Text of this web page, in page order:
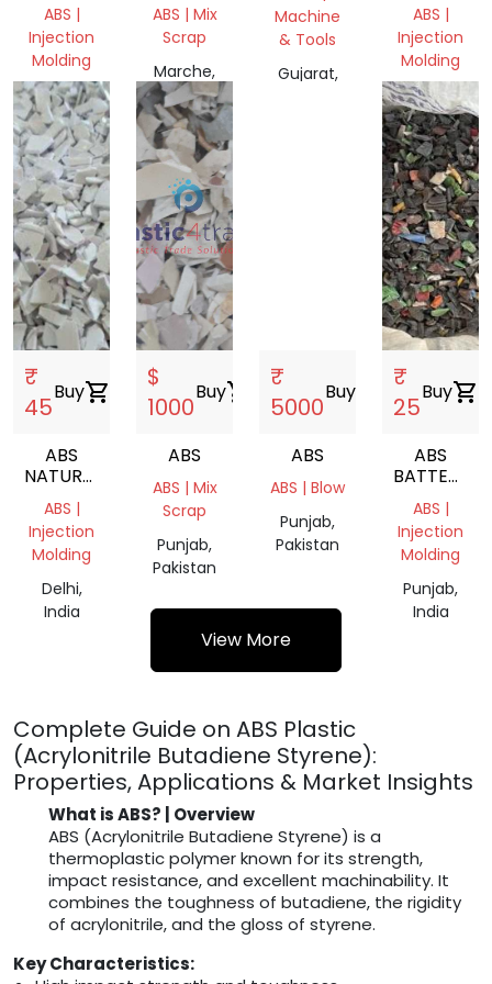
ABS |
Injection
Molding
WrocBaw,
Polska
REGRINDED
ABS | Mix
Scrap
Marche,
Italia
Machine
& Tools
Gujarat,
ABS |
Injection
Molding
Delhi,
India
₹
45
Buyshopping_cart
ABS
NATURAL
MILKY
GRINDING
ABS |
Injection
Molding
Delhi,
India
$
1000
Buyshopping_cart
ABS
ABS | Mix
Scrap
Punjab,
Pakistan
₹
5000
Buy
ABS
ABS | Blow
Punjab,
Pakistan
₹
25
Buyshopping_cart
ABS
BATTERY
SCRAP
ABS |
Injection
Molding
Punjab,
India
View More
Complete Guide on ABS Plastic
(Acrylonitrile Butadiene Styrene):
Properties, Applications & Market Insights
What is ABS? | Overview
ABS (Acrylonitrile Butadiene Styrene) is a
thermoplastic polymer known for its strength,
impact resistance, and excellent machinability. It
combines the toughness of butadiene, the rigidity
of acrylonitrile, and the gloss of styrene.
Key Characteristics: